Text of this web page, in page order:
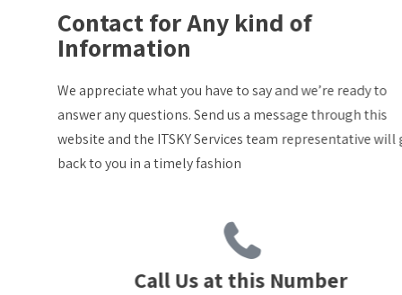
Contact for Any kind of
Information
We appreciate what you have to say and we’re ready to
answer any questions. Send us a message through this
website and the ITSKY Services team representative will get
back to you in a timely fashion
Call Us at this Number